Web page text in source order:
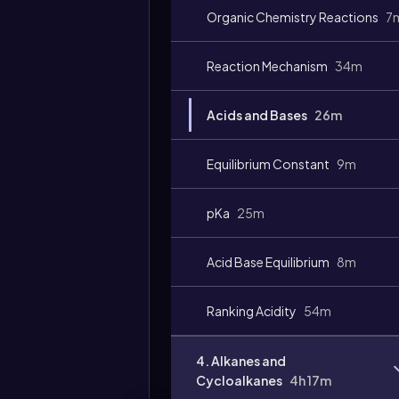
Organic Chemistry Reactions
Reaction Mechanism 34m
Acids and Bases 26m
Equilibrium Constant 9m
pKa 25m
Acid Base Equilibrium 8m
Ranking Acidity 54m
4. Alkanes and
Cycloalkanes 4h 17m
duration: